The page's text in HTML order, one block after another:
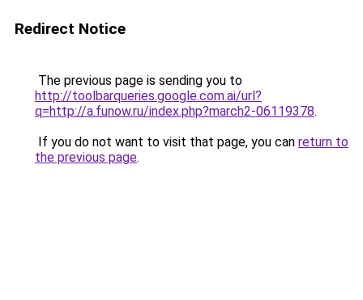
Redirect Notice
The previous page is sending you to
http://toolbarqueries.google.com.ai/url?
q=http://a.funow.ru/index.php?march2-06119378.
If you do not want to visit that page, you can return to
the previous page.